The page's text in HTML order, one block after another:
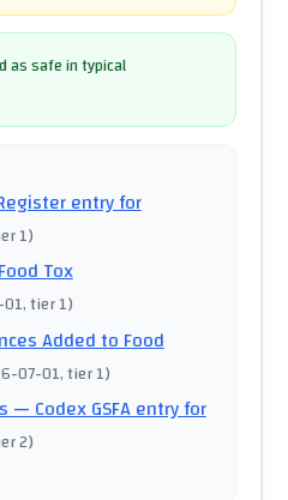
as safe in typical
entry for
1)
Tox
, tier 1)
Added to Food
07-01, tier 1)
— Codex GSFA entry for
2)